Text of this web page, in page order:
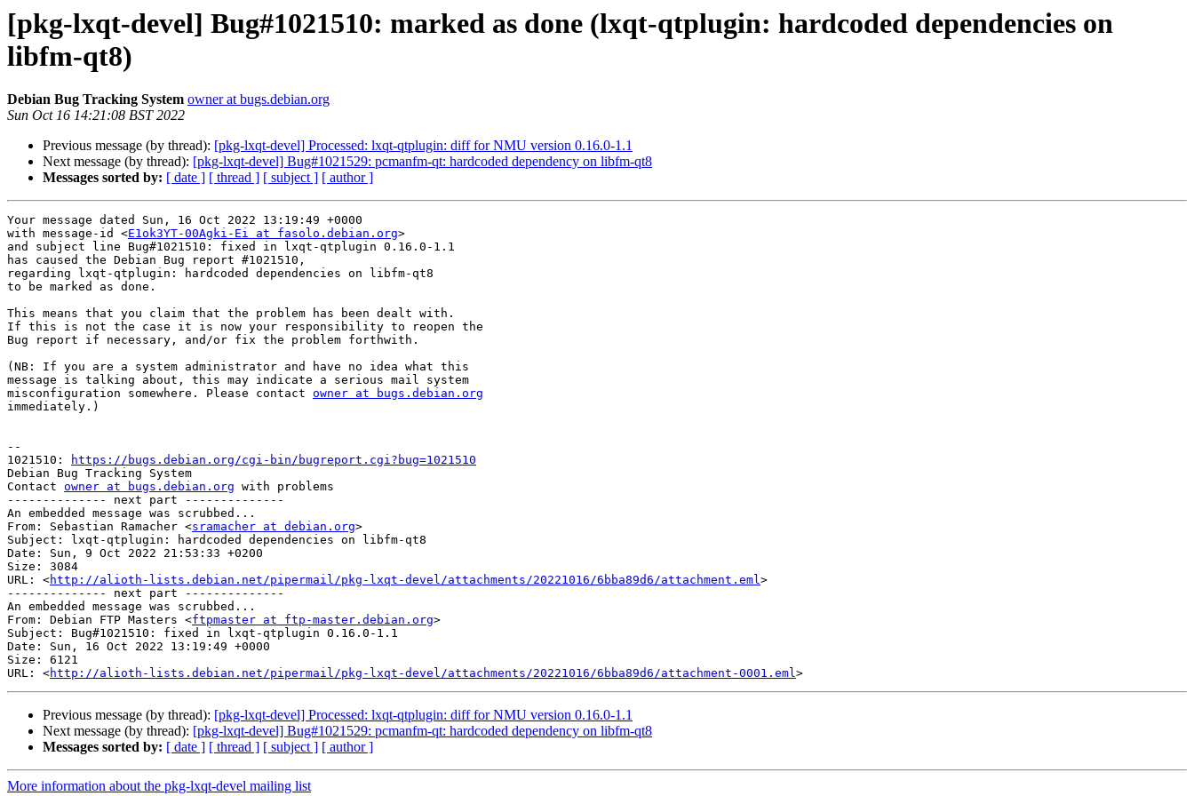
[pkg-lxqt-devel] Bug#1021510: marked as done (lxqt-qtplugin: hardcoded dependencies on
libfm-qt8)
Debian Bug Tracking System owner at bugs.debian.org
Sun Oct 16 14:21:08 BST 2022
Previous message (by thread): [pkg-lxqt-devel] Processed: lxqt-qtplugin: diff for NMU version 0.16.0-1.1
Next message (by thread): [pkg-lxqt-devel] Bug#1021529: pcmanfm-qt: hardcoded dependency on libfm-qt8
Messages sorted by: [ date ] [ thread ] [ subject ] [ author ]
Your message dated Sun, 16 Oct 2022 13:19:49 +0000
with message-id <E1ok3YT-00Agki-Ei at fasolo.debian.org>
and subject line Bug#1021510: fixed in lxqt-qtplugin 0.16.0-1.1
has caused the Debian Bug report #1021510,
regarding lxqt-qtplugin: hardcoded dependencies on libfm-qt8
to be marked as done.
This means that you claim that the problem has been dealt with.
If this is not the case it is now your responsibility to reopen the
Bug report if necessary, and/or fix the problem forthwith.
(NB: If you are a system administrator and have no idea what this
message is talking about, this may indicate a serious mail system
misconfiguration somewhere. Please contact owner at bugs.debian.org
immediately.)
--
1021510:
https://bugs.debian.org/cgi-bin/bugreport.cgi?bug=1021510
Debian Bug Tracking System
Contact owner at bugs.debian.org with problems
-------------- next part --------------
An embedded message was scrubbed...
From: Sebastian Ramacher <sramacher at debian.org>
Subject: lxqt-qtplugin: hardcoded dependencies on libfm-qt8
Date: Sun, 9 Oct 2022 21:53:33 +0200
Size: 3084
URL: <http://alioth-lists.debian.net/pipermail/pkg-lxqt-devel/attachments/20221016/6bba89d6/attachment.eml>
-------------- next part --------------
An embedded message was scrubbed...
From: Debian FTP Masters <ftpmaster at ftp-master.debian.org>
Subject: Bug#1021510: fixed in lxqt-qtplugin 0.16.0-1.1
Date: Sun, 16 Oct 2022 13:19:49 +0000
Size: 6121
URL: <http://alioth-lists.debian.net/pipermail/pkg-lxqt-devel/attachments/20221016/6bba89d6/attachment-0001.eml
Previous message (by thread): [pkg-lxqt-devel] Processed: lxqt-qtplugin: diff for NMU version 0.16.0-1.1
Next message (by thread): [pkg-lxqt-devel] Bug#1021529: pcmanfm-qt: hardcoded dependency on libfm-qt8
Messages sorted by: [ date ] [ thread ] [ subject ] [ author ]
More information about the pkg-lxqt-devel mailing list